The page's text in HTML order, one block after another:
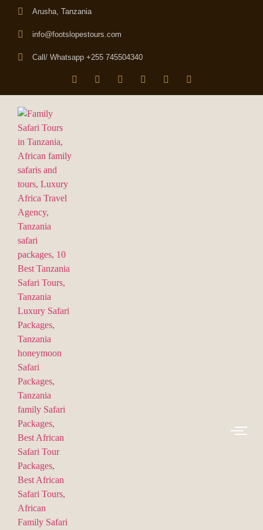
Arusha, Tanzania
info@footslopestours.com
Call/ Whatsapp +255 745504340